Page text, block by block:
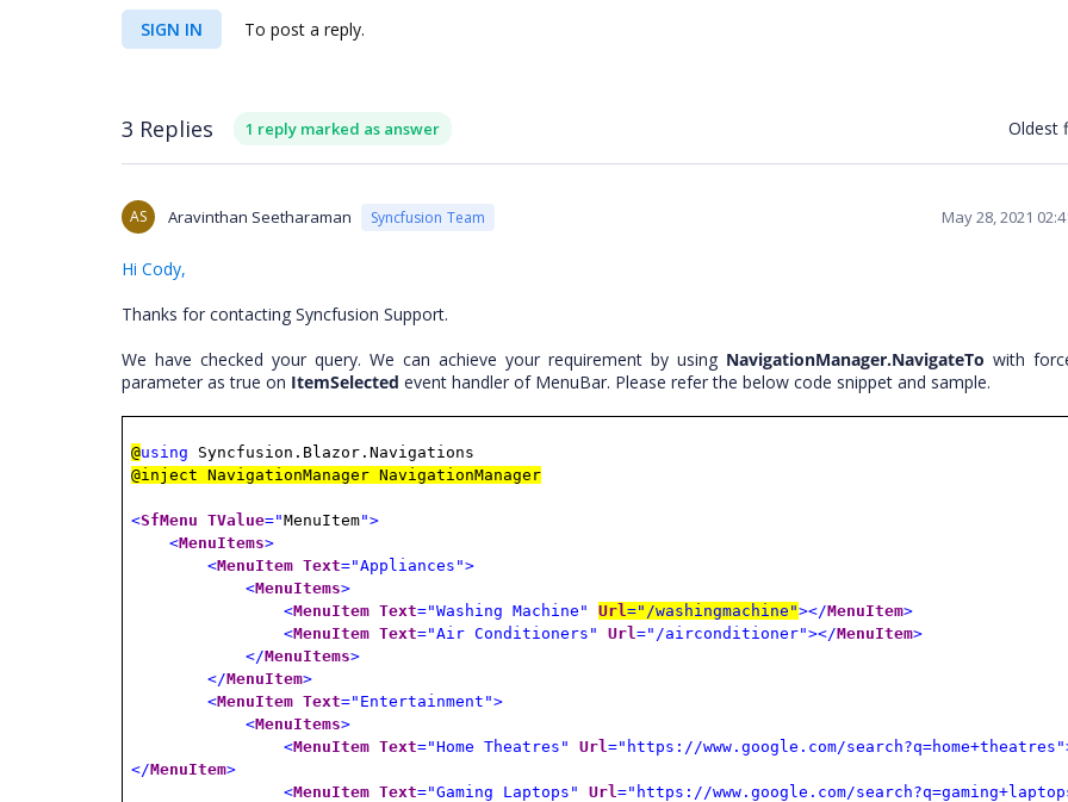
SIGN IN To post a reply.
3 Replies 1 reply marked as answer Oldest
AS Aravinthan Seetharaman Syncfusion Team May 28, 2021
Hi Cody,
Thanks for contacting Syncfusion Support.
We have checked your query. We can achieve your requirement by using NavigationManager.NavigateTo with
parameter as true on ItemSelected event handler of MenuBar. Please refer the below code snippet and sample.
@using Syncfusion.Blazor.Navigations
@inject NavigationManager NavigationManager
<SfMenu TValue="MenuItem">
<MenuItems>
<MenuItem Text="Appliances">
<MenuItems>
<MenuItem Text="Washing Machine" Url="/washingmachine"></MenuItem>
<MenuItem Text="Air Conditioners" Url="/airconditioner"></MenuItem>
</MenuItems>
</MenuItem>
<MenuItem Text="Entertainment">
<MenuItems>
<MenuItem Text="Home Theatres" Url="https://www.google.com/
</MenuItem>
<MenuItem Text="Gaming Laptops" Url="https://www.google.com/